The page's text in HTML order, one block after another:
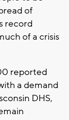
of
record
of a crisis
reported
a demand
DHS,